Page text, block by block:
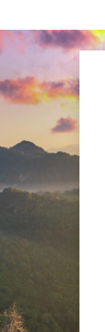
making new
things like
rescue always